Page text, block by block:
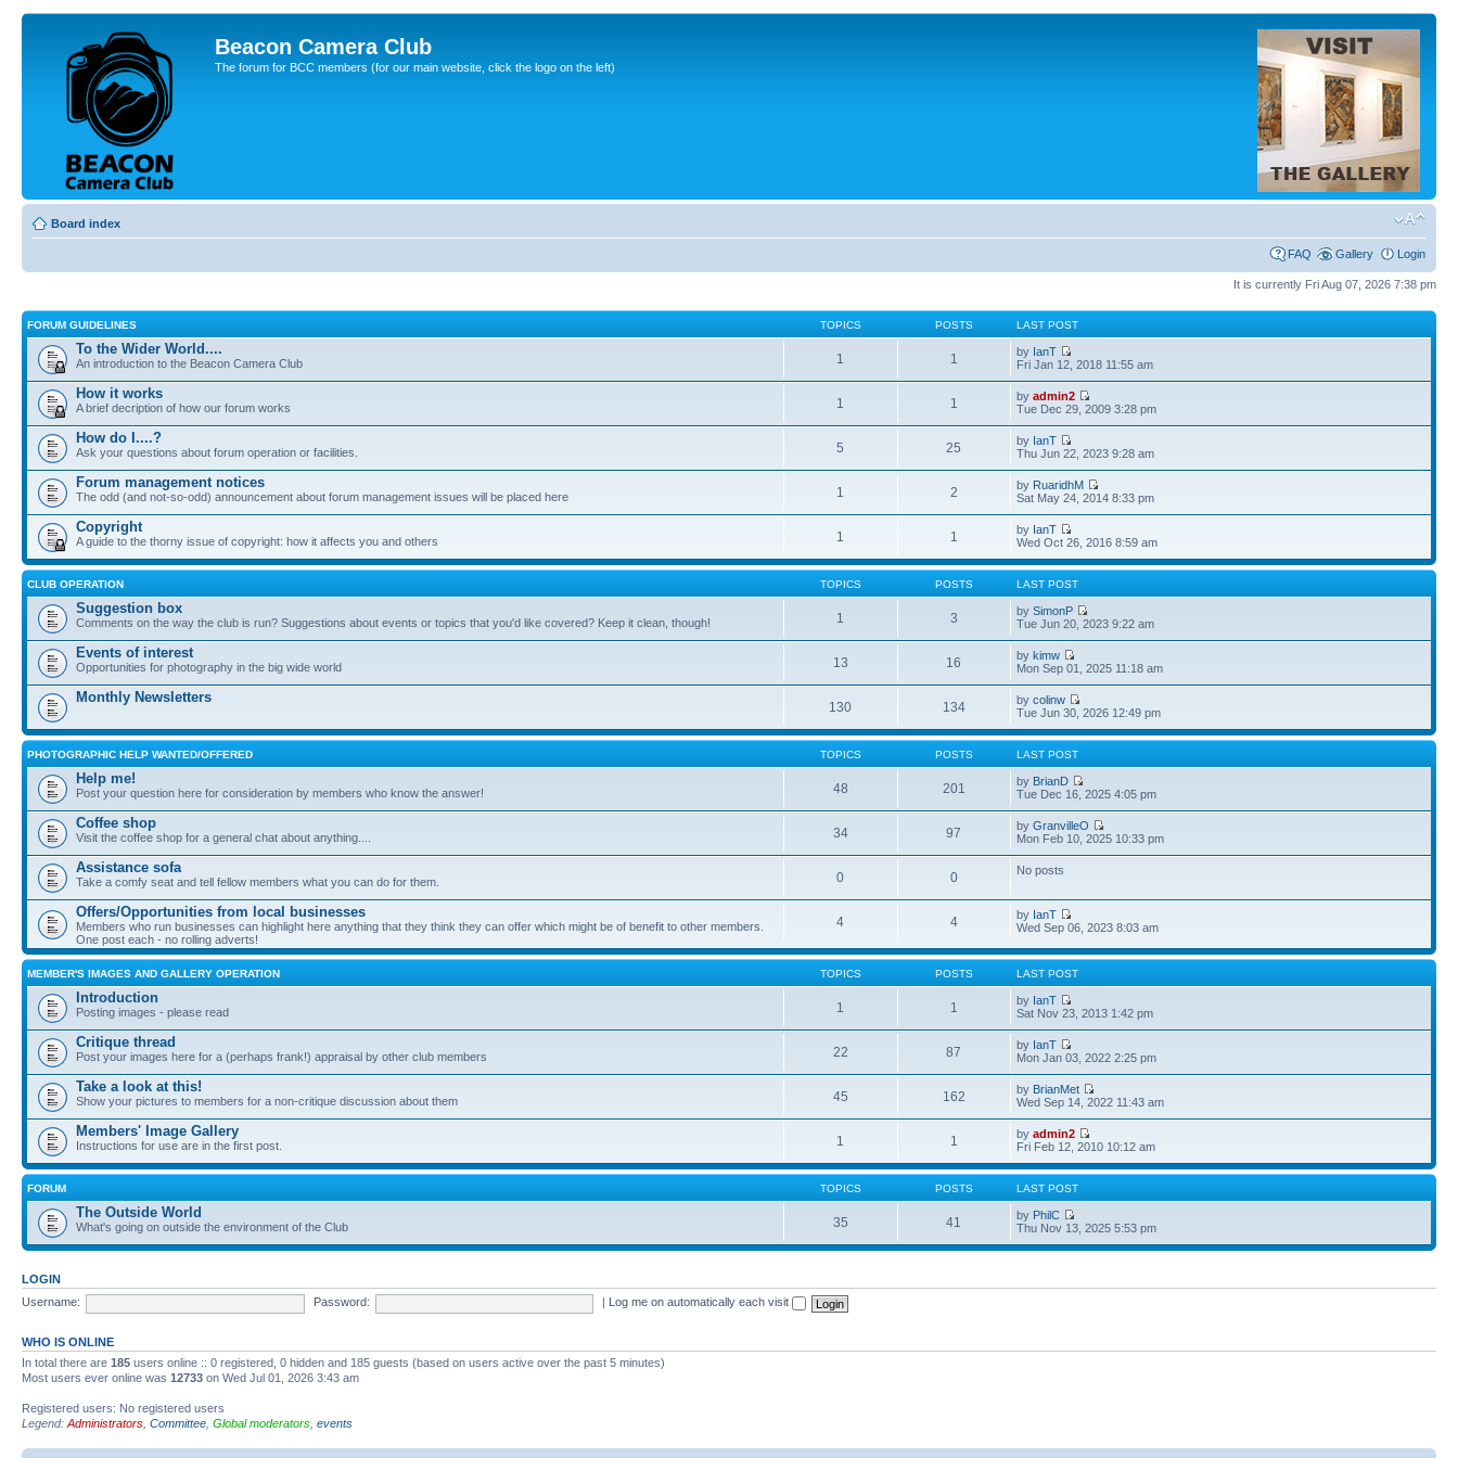
Beacon Camera Club
The forum for BCC members (for our main website, click the logo on the left)
Board index
FAQ Gallery Login
It is currently Fri Aug 07, 2026 7:38 pm
FORUM GUIDELINES TOPICS POSTS LAST POST
To the Wider World....
An introduction to the Beacon Camera Club 1 1 by IanT
Fri Jan 12, 2018 11:55 am
How it works
A brief decription of how our forum works 1 1 byadmin2
Tue Dec 29, 2009 3:28 pm
How do I....?
Ask your questions about forum operation or facilities. 5 25 by IanT
Thu Jun 22, 2023 9:28 am
Forum management notices
The odd (and not-so-odd) announcement about forum management issues will be placed here 1 2 by RuaridhM
Sat May 24, 2014 8:33 pm
Copyright
A guide to the thorny issue of copyright: how it affects you and others 1 1 by IanT
Wed Oct 26, 2016 8:59 am
CLUB OPERATION TOPICS POSTS LAST POST
Suggestion box
Comments on the way the club is run? Suggestions about events or topics that you'd like covered? Keep it clean, though! 1 3 bySimonP
Tue Jun 20, 2023 9:22 am
Events of interest
Opportunities for photography in the big wide world 13 16 bykimw
Mon Sep 01, 2025 11:18 am
Monthly Newsletters
130 134 bycolinw
Tue Jun 30, 2026 12:49 pm
PHOTOGRAPHIC HELP WANTED/OFFERED TOPICS POSTS LAST POST
Help me!
Post your question here for consideration by members who know the answer! 48 201 by BrianD
Tue Dec 16, 2025 4:05 pm
Coffee shop
Visit the coffee shop for a general chat about anything.... 34 97 byGranvilleO
Mon Feb 10, 2025 10:33 pm
Assistance sofa
Take a comfy seat and tell fellow members what you can do for them. 0 0 No posts
Offers/Opportunities from local businesses
Members who run businesses can highlight here anything that they think they can offer which might be of benefit to other members.
One post each - no rolling adverts!
4 4 by IanT
Wed Sep 06, 2023 8:03 am
MEMBER'S IMAGES AND GALLERY OPERATION TOPICS POSTS LAST POST
Introduction
Posting images - please read 1 1 by IanT
Sat Nov 23, 2013 1:42 pm
Critique thread
Post your images here for a (perhaps frank!) appraisal by other club members 22 87 by IanT
Mon Jan 03, 2022 2:25 pm
Take a look at this!
Show your pictures to members for a non-critique discussion about them 45 162 by BrianMet
Wed Sep 14, 2022 11:43 am
Members' Image Gallery
Instructions for use are in the first post. 1 1 byadmin2
Fri Feb 12, 2010 10:12 am
FORUM TOPICS POSTS LAST POST
The Outside World
What's going on outside the environment of the Club 35 41 by PhilC
Thu Nov 13, 2025 5:53 pm
LOGIN
Username:
Password: Log me on automatically each visit
WHO IS ONLINE
In total there are 185 users online :: 0 registered, 0 hidden and 185 guests (based on users active over the past 5 minutes)
Most users ever online was 12733 on Wed Jul 01, 2026 3:43 am
Registered users: No registered users
Legend: Administrators Committee Global moderators events